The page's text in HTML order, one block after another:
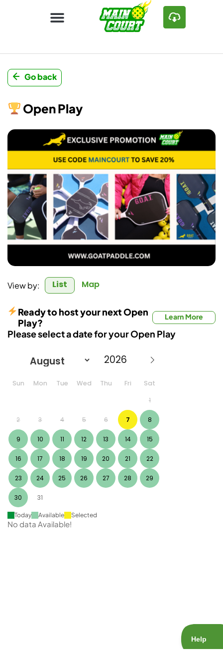
Go back
Open Play
View by: List Map
Please select a date for your Open Play
Ready to host your next Open
Play?
Learn More
Sun Mon Tue Wed Thu Fri
Sat
1
2 3 4 5 6 7 8
9 10 11 12 13 14 15
16 17 18 19 20 21 22
23 24 25 26 27 28 29
30 31
Today Available Selected
No data Available!